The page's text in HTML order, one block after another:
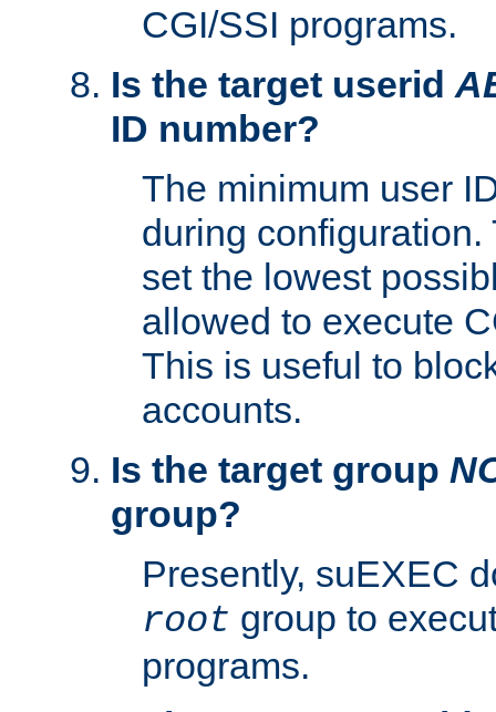
CGI/SSI programs.
Is the target userid
ID number?
The minimum user
during
set the lowest
allowed to execute
This is useful to
accounts.
Is the target group
group?
Presently, suEXEC
root group to
programs.